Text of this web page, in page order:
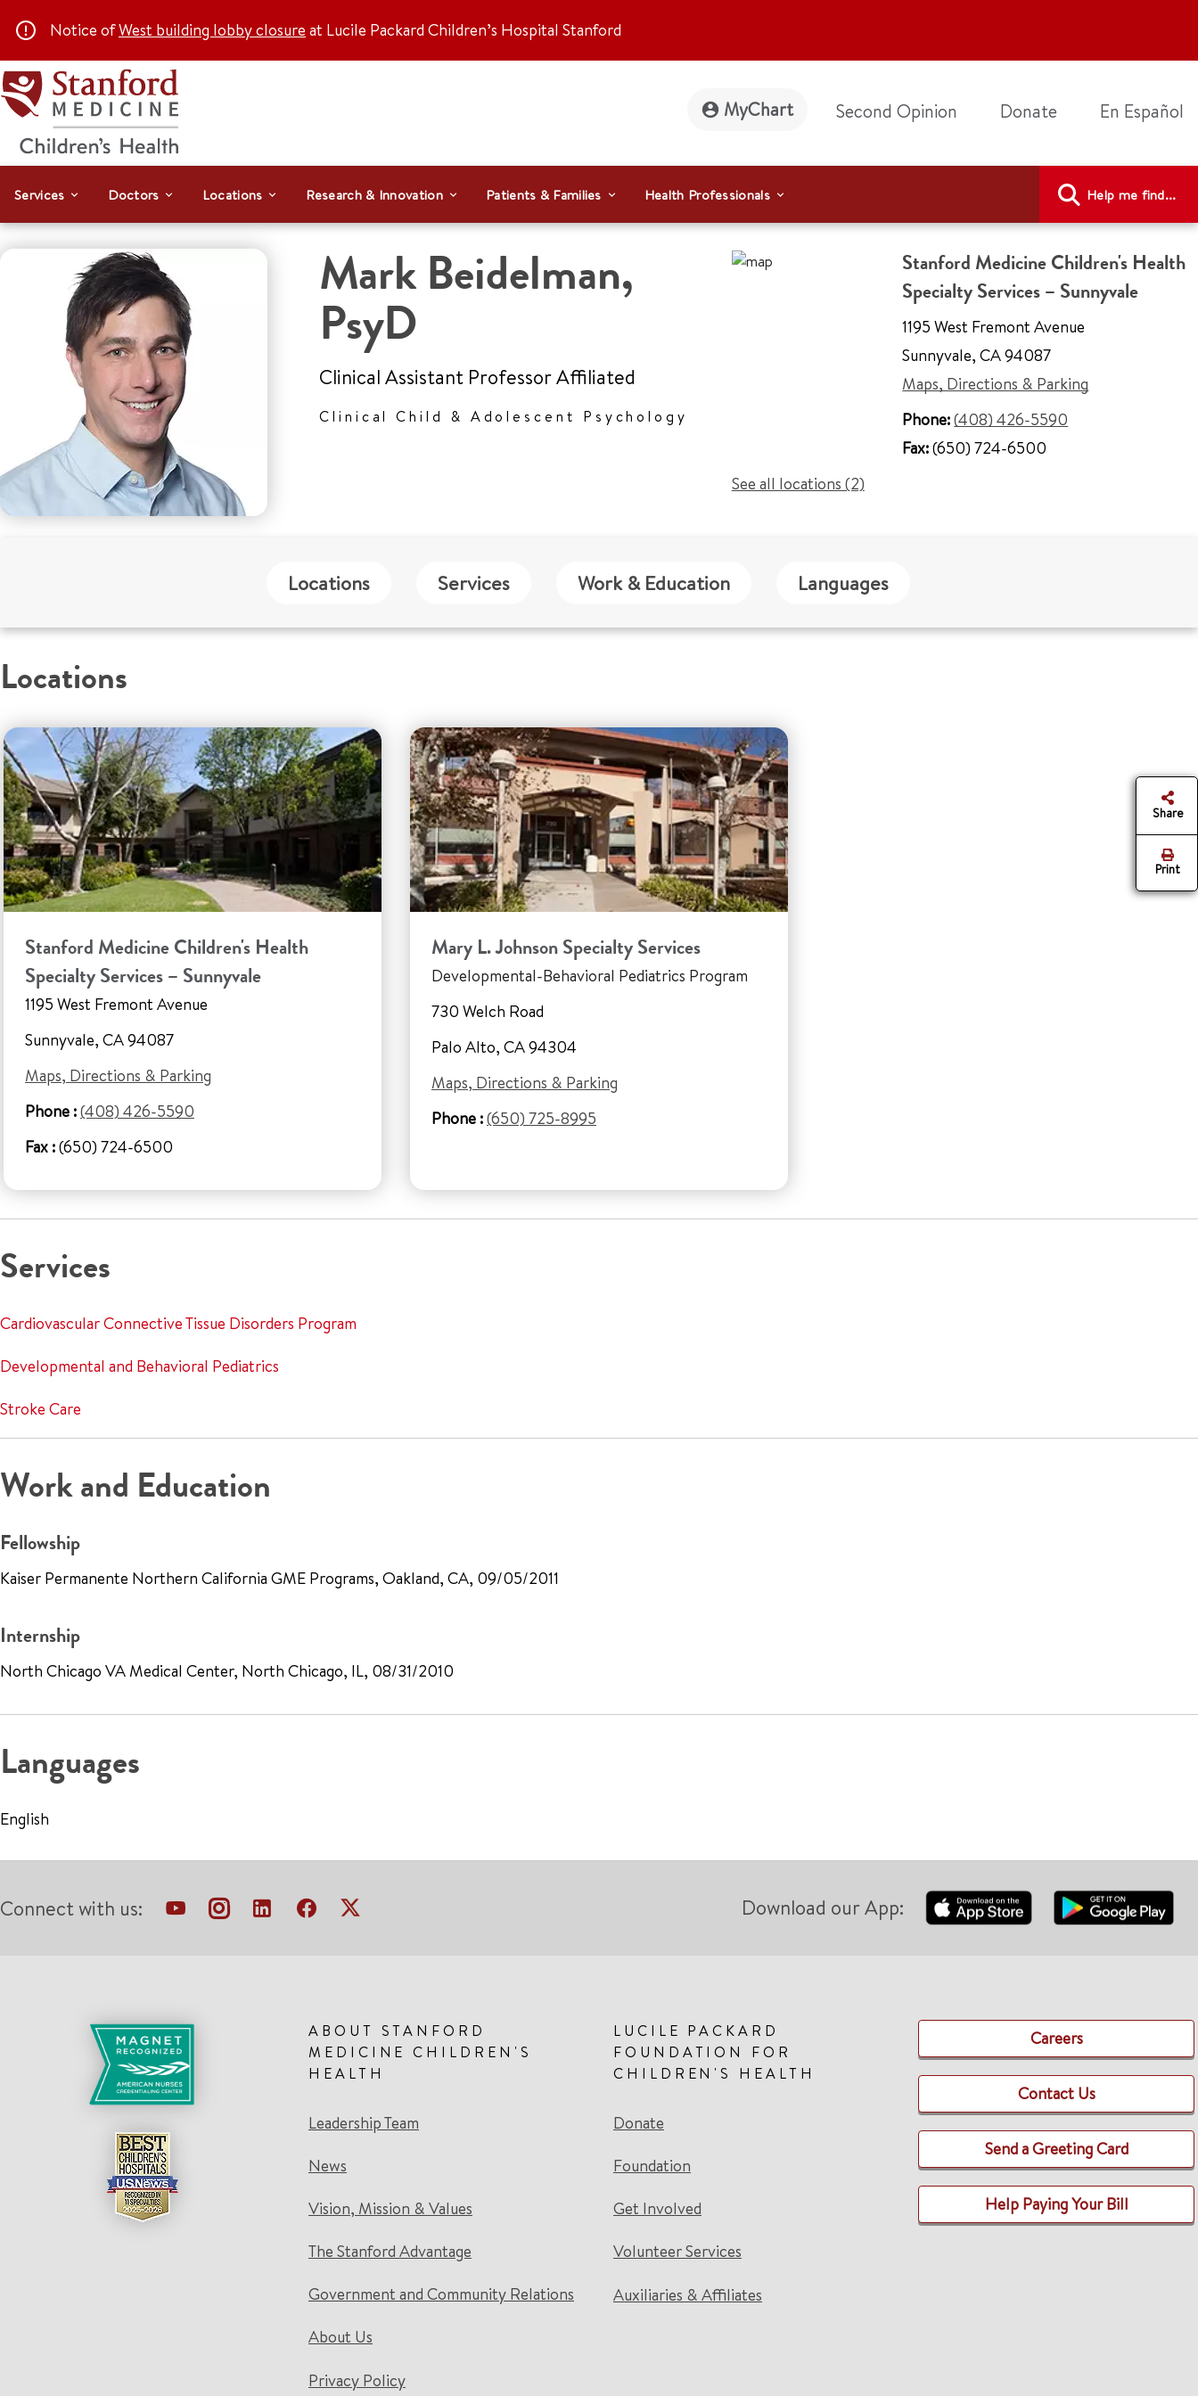
Notice ofWest building lobby closure at Lucile Packard Children’s Hospital Stanford
MyChart Second Opinion Donate En Español
Services Doctors Locations Research & Innovation Patients & Families Health Professionals Help me find...
Mark Beidelman,
PsyD
Clinical Assistant Professor Affiliated
Clinical Child & Adolescent Psychology
Stanford Medicine Children's Health
Specialty Services – Sunnyvale
1195 West Fremont Avenue
Sunnyvale, CA 94087
Maps, Directions & Parking
Phone:(408) 426-5590
Fax:(650) 724-6500
See all locations (2)
Locations Services Work & Education Languages
Locations
Stanford Medicine Children's Health
Specialty Services – Sunnyvale
1195 West Fremont Avenue
Sunnyvale, CA 94087
Maps, Directions & Parking
Phone :(408) 426-5590
Fax :(650) 724-6500
Mary L. Johnson Specialty Services
Developmental-Behavioral Pediatrics Program
730 Welch Road
Palo Alto, CA 94304
Maps, Directions & Parking
Phone :(650) 725-8995
Services
Cardiovascular Connective Tissue Disorders Program
Developmental and Behavioral Pediatrics
Stroke Care
Work and Education
Fellowship
Kaiser Permanente Northern California GME Programs, Oakland, CA, 09/05/2011
Internship
North Chicago VA Medical Center, North Chicago, IL, 08/31/2010
Languages
English
Share
Print
Connect with us: Download our App:
ABOUT STANFORD
MEDICINE CHILDREN'S
HEALTH
Leadership Team
News
Vision, Mission & Values
The Stanford Advantage
Government and Community Relations
About Us
Privacy Policy
LUCILE PACKARD
FOUNDATION FOR
CHILDREN'S HEALTH
Donate
Foundation
Get Involved
Volunteer Services
Auxiliaries & Affiliates
Careers
Contact Us
Send a Greeting Card
Help Paying Your Bill